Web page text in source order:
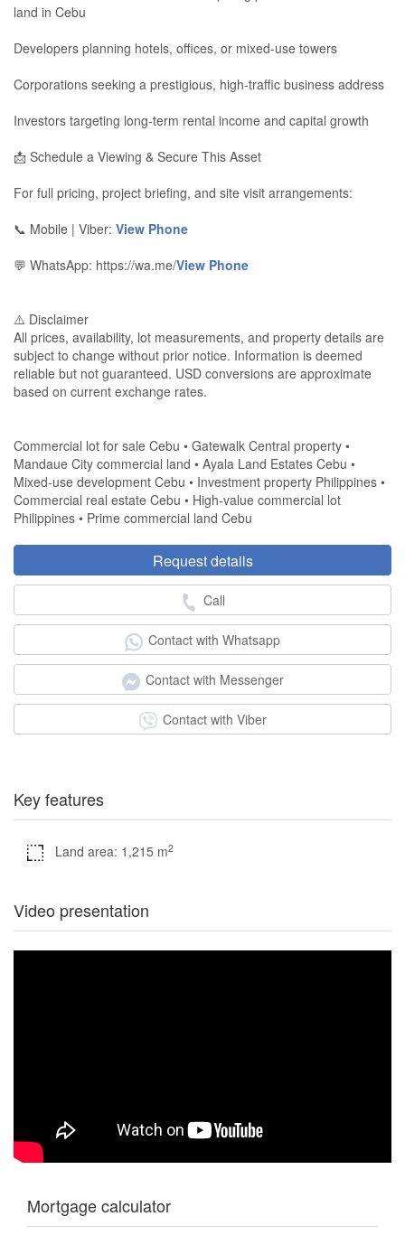
land in Cebu
Developers planning hotels, offices, or mixed-use towers
Corporations seeking a prestigious, high-traffic business address
Investors targeting long-term rental income and capital growth
📩 Schedule a Viewing & Secure This Asset
For full pricing, project briefing, and site visit arrangements:
📞 Mobile | Viber: View Phone
💬 WhatsApp: https://wa.me/View Phone
⚠️ Disclaimer
All prices, availability, lot measurements, and property details are
subject to change without prior notice. Information is deemed
reliable but not guaranteed. USD conversions are approximate
based on current exchange rates.
Commercial lot for sale Cebu • Gatewalk Central property •
Mandaue City commercial land • Ayala Land Estates Cebu •
Mixed-use development Cebu • Investment property Philippines •
Commercial real estate Cebu • High-value commercial lot
Philippines • Prime commercial land Cebu
Request details
Call
Contact with Whatsapp
Contact with Messenger
Contact with Viber
Key features
Land area: 1,215 m2
Video presentation
Mortgage calculator